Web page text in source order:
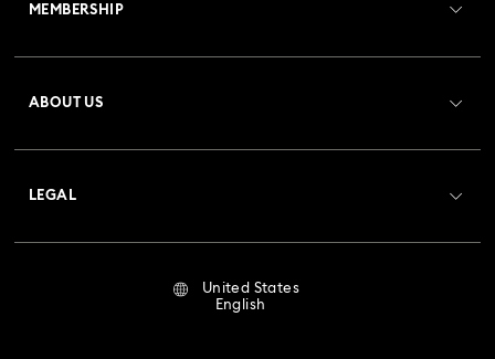
Imber Oval Watches Collection Matrix Bangle Collection
Matrix Tennis Chrono Watch Collection
Matrix Tennix Watches Collection
Returns & Exchange
Repair Status
MEMBERSHIP
ABOUT US
LEGAL
United States
English